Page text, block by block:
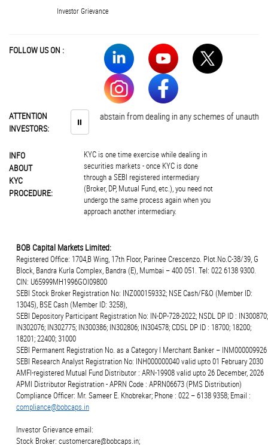
Investor Grievance
FOLLOW US ON :
ATTENTION
INVESTORS:
⏸
Investors are advised to abstain from dealing in any schemes of
INFO
ABOUT
KYC
PROCEDURE:
KYC is one time exercise while dealing in
securities markets - once KYC is done
through a SEBI registered intermediary
(Broker, DP, Mutual Fund, etc.), you need not
undergo the same process again when you
approach another intermediary.
BOB Capital Markets Limited:
Registered Office: 1704,B Wing, 17th Floor, Parinee Crescenzo. Plot.No.C-38/39, G
Block, Bandra Kurla Complex, Bandra (E), Mumbai – 400 051. Tel: 022 6138 9300.
CIN: U65999MH1996GOI09800
SEBI Stock Broker Registration No: INZ000159332; NSE Cash/F&O (Member ID:
13045), BSE Cash (Member ID: 3258),
SEBI Depository Participant Registration No: IN-DP-728-2022; NSDL DP ID : IN300870;
IN302076; IN302775; IN300386; IN302806; IN304578; CDSL DP ID : 18700; 18200;
18201; 22400; 31000
SEBI Permanent Registration No. as a Category I Merchant Banker – INM000009926
SEBI Research Analyst Registration No: INH000000040 valid upto 01 February 2030
AMFI-registered Mutual Fund Distributor : ARN-19908 valid upto 26 December, 2026
APMI Distributor Registration - APRN Code : APRN06673 (PMS Distribution)
Compliance Officer: Mr. Sameer E. Khobrekar; Phone : 022 – 6138 9358; Email :
compliance@bobcaps.in
Investor Grievance email:
Stock Broker: customercare@bobcaps.in;